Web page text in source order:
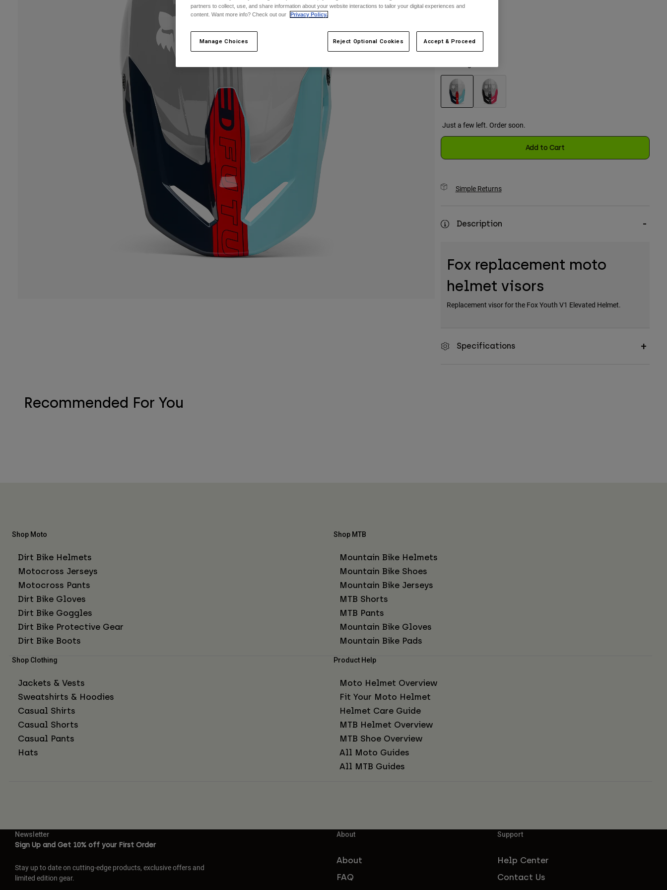
selected
Just a few left. Order soon.
Add to Cart
Simple Returns
Description
Fox replacement moto
helmet visors
Replacement visor for the Fox Youth V1 Elevated Helmet.
Specifications
Recommended For You
Shop Moto
Dirt Bike Helmets
Motocross Jerseys
Motocross Pants
Dirt Bike Gloves
Dirt Bike Goggles
Dirt Bike Protective Gear
Dirt Bike Boots
Shop MTB
Mountain Bike Helmets
Mountain Bike Shoes
Mountain Bike Jerseys
MTB Shorts
MTB Pants
Mountain Bike Gloves
Mountain Bike Pads
Shop Clothing
Jackets & Vests
Sweatshirts & Hoodies
Casual Shirts
Casual Shorts
Casual Pants
Hats
Product Help
Moto Helmet Overview
Fit Your Moto Helmet
Helmet Care Guide
MTB Helmet Overview
MTB Shoe Overview
All Moto Guides
All MTB Guides
Newsletter
Sign Up and Get 10% off your First Order
Stay up to date on cutting-edge products, exclusive offers and
limited edition gear.
About
About
FAQ
Support
Help Center
Contact Us
partners to collect, use, and share information about your website interactions to tailor your digital experiences and
content. Want more info? Check out our
Privacy Policy.
Manage Choices Reject Optional Cookies Accept & Proceed